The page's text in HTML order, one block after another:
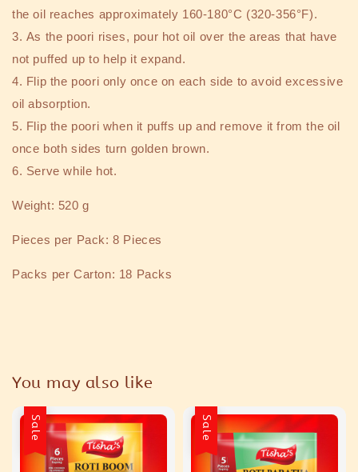
the oil reaches approximately 160-180°C (320-356°F).
3. As the poori rises, pour hot oil over the areas that have
not puffed up to help it expand.
4. Flip the poori only once on each side to avoid excessive
oil absorption.
5. Flip the poori when it puffs up and remove it from the oil
once both sides turn golden brown.
6. Serve while hot.
Weight: 520 g
Pieces per Pack: 8 Pieces
Packs per Carton: 18 Packs
You may also like
Sale Sale